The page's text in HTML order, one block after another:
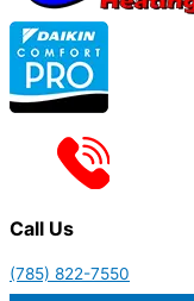
Call Us
(785) 822-7550